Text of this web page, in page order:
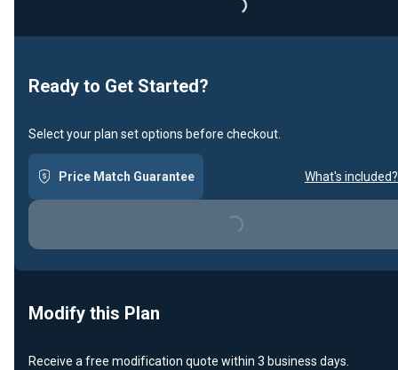
Loading...
Ready to Get Started?
Select your plan set options before checkout.
Price Match Guarantee What's included?
Loading...
Modify this Plan
Receive a free modification quote within 3 business days.